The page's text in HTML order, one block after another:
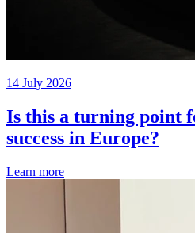
14 July 2026
Is this a turning point
success in Europe?
Learn more